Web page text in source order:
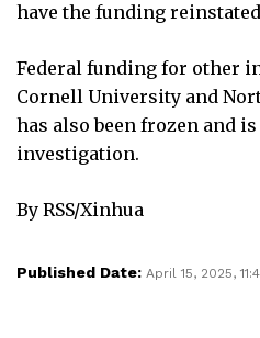
have the funding
Federal funding for other
Cornell University and
has also been frozen and
investigation.
By RSS/Xinhua
Published Date: April 15, 2025,